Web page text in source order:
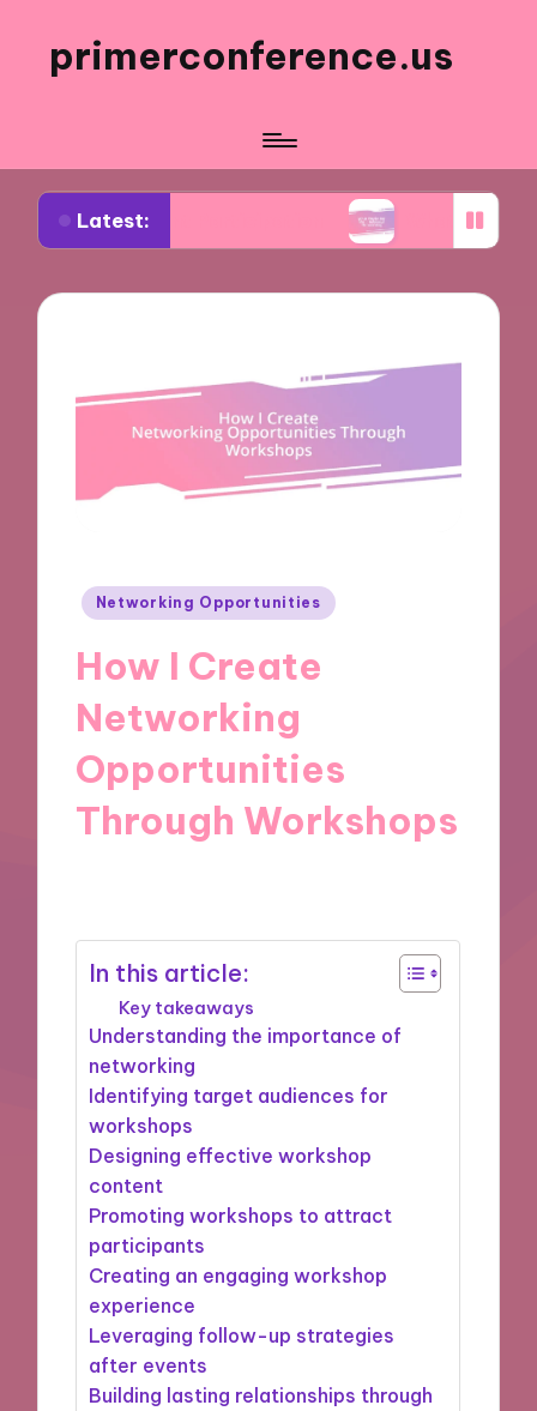
primerconference.us
Latest:
Participation What Works for Me in
Posted
Networking Opportunities
How I Create
Networking
Opportunities
Through Workshops
In this article:
Key takeaways
Understanding the importance of
networking
Identifying target audiences for
workshops
Designing effective workshop
content
Promoting workshops to attract
participants
Creating an engaging workshop
experience
Leveraging follow-up strategies
after events
Building lasting relationships through